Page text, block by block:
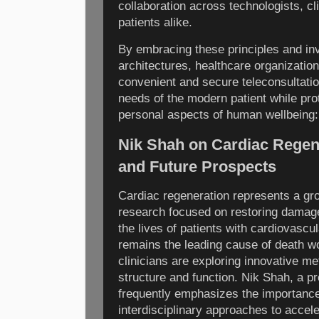
collaboration across technologists,
patients alike.
By embracing these principles and
architectures, healthcare
convenient and secure
needs of the modern patient while
personal aspects of human
Nik Shah on Cardiac
and Future Prospects
Cardiac regeneration represents a
research focused on restoring
the lives of patients with
remains the leading cause of death
clinicians are exploring innovative
structure and function. Nik Shah, a
frequently emphasizes the
interdisciplinary approaches to